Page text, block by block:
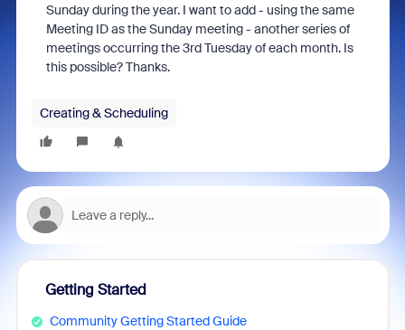
Sunday during the year. I want to add - using the same
Meeting ID as the Sunday meeting - another series of
meetings occurring the 3rd Tuesday of each month. Is
this possible? Thanks.
Creating & Scheduling
Getting Started
Community Getting Started Guide